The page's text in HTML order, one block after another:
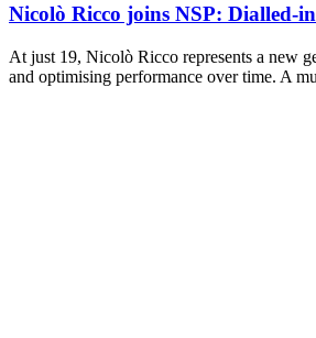
Nicolò Ricco joins NSP: Dialled-
At just 19, Nicolò Ricco represents a new
and optimising performance over time. A